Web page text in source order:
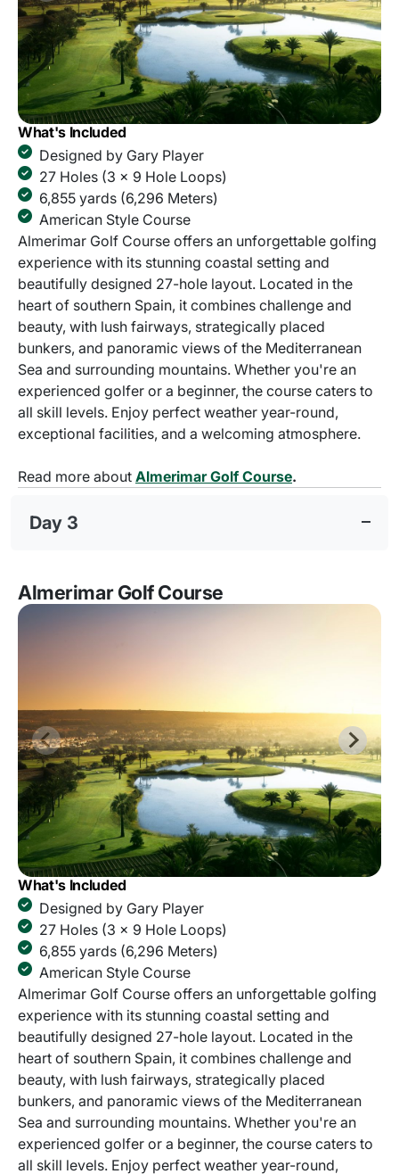
What's Included
Designed by Gary Player
27 Holes (3 x 9 Hole Loops)
6,855 yards (6,296 Meters)
American Style Course
Almerimar Golf Course offers an unforgettable golfing
experience with its stunning coastal setting and
beautifully designed 27-hole layout. Located in the
heart of southern Spain, it combines challenge and
beauty, with lush fairways, strategically placed
bunkers, and panoramic views of the Mediterranean
Sea and surrounding mountains. Whether you're an
experienced golfer or a beginner, the course caters to
all skill levels. Enjoy perfect weather year-round,
exceptional facilities, and a welcoming atmosphere.
Read more about Almerimar Golf Course.
Day 3
Almerimar Golf Course
What's Included
Designed by Gary Player
27 Holes (3 x 9 Hole Loops)
6,855 yards (6,296 Meters)
American Style Course
Almerimar Golf Course offers an unforgettable golfing
experience with its stunning coastal setting and
beautifully designed 27-hole layout. Located in the
heart of southern Spain, it combines challenge and
beauty, with lush fairways, strategically placed
bunkers, and panoramic views of the Mediterranean
Sea and surrounding mountains. Whether you're an
experienced golfer or a beginner, the course caters to
all skill levels. Enjoy perfect weather year-round,